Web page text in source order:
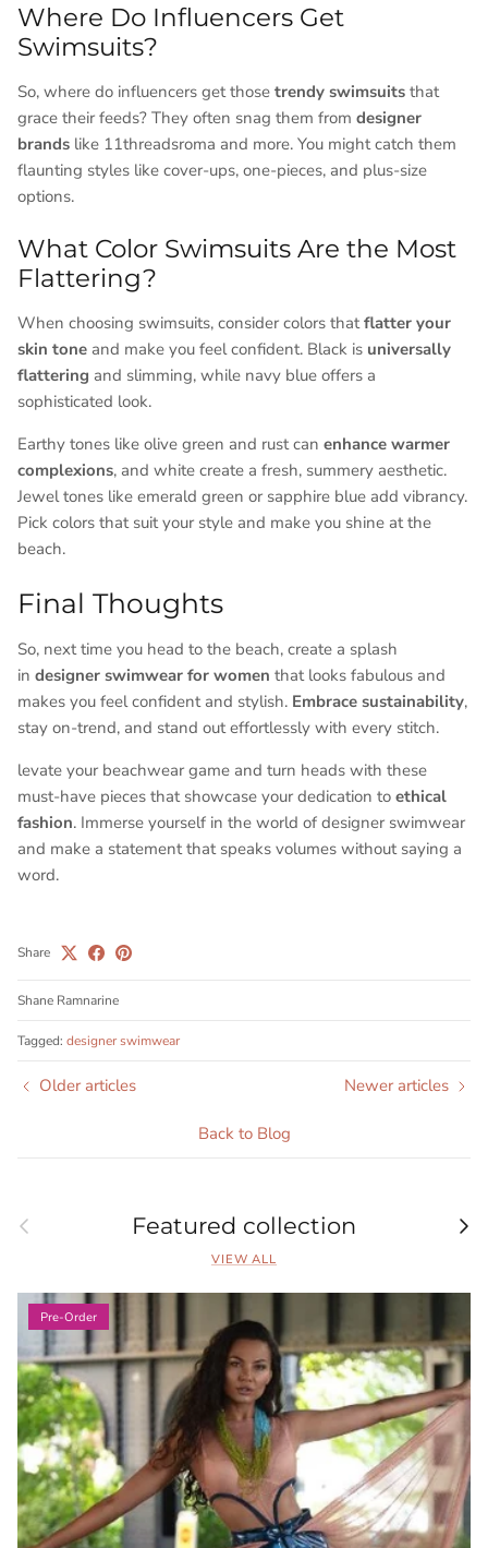
Where Do Influencers Get
Swimsuits?
So, where do influencers get those trendy swimsuits that
grace their feeds? They often snag them from designer
brands like 11threadsroma and more. You might catch them
flaunting styles like cover-ups, one-pieces, and plus-size
options.
What Color Swimsuits Are the Most
Flattering?
When choosing swimsuits, consider colors thatflatter your
skin tone and make you feel confident. Black is universally
flattering and slimming, while navy blue offers a
sophisticated look.
Earthy tones like olive green and rust can enhance warmer
complexions, and white create a fresh, summery aesthetic.
Jewel tones like emerald green or sapphire blue add vibrancy.
Pick colors that suit your style and make you shine at the
beach.
Final Thoughts
So, next time you head to the beach, create a splash
in designer swimwear for women that looks fabulous and
makes you feel confident and stylish. Embrace sustainability,
stay on-trend, and stand out effortlessly with every stitch.
levate your beachwear game and turn heads with these
must-have pieces that showcase your dedication to ethical
fashion. Immerse yourself in the world of designer swimwear
and make a statement that speaks volumes without saying a
word.
Share
Shane Ramnarine
Tagged: designer swimwear
Older articles
Back to Blog
Newer articles
Previous Featured collection
VIEW ALL
Pre-Order